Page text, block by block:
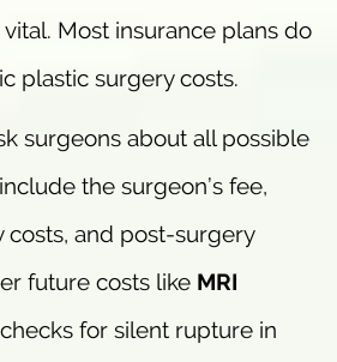
Most insurance plans do
plastic surgery costs.
surgeons about all possible
the surgeon’s fee,
costs, and post-surgery
future costs like MRI
for silent rupture in